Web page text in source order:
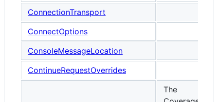
ConnectionTransport
ConnectOptions
ConsoleMessageLocation
ContinueRequestOverrides
The